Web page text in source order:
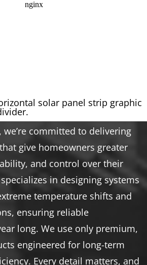
we’re committed to delivering
give homeowners greater
and control over their
in designing systems
temperature shifts and
ensuring reliable
long. We use only premium,
engineered for long-term
Every detail matters, and